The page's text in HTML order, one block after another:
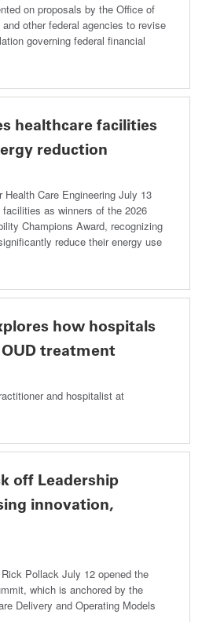
on proposals by the Office of
other federal agencies to revise
governing federal financial
healthcare facilities
reduction
Care Engineering July 13
as winners of the 2026
Champions Award, recognizing
reduce their energy use
how hospitals
treatment
and hospitalist at
off Leadership
innovation,
Pollack July 12 opened the
which is anchored by the
Delivery and Operating Models